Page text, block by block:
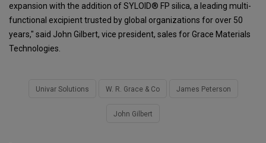
expansion with the addition of SYLOID® FP silica, a leading multi-
functional excipient trusted by global organizations for over 50
years," said John Gilbert, vice president, sales for Grace Materials
Technologies.
Univar Solutions W. R. Grace & Co James Peterson
John Gilbert